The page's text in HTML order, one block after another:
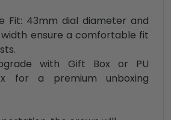
Fit: 43mm dial diameter and
width ensure a comfortable fit
with Gift Box or PU
for a premium unboxing